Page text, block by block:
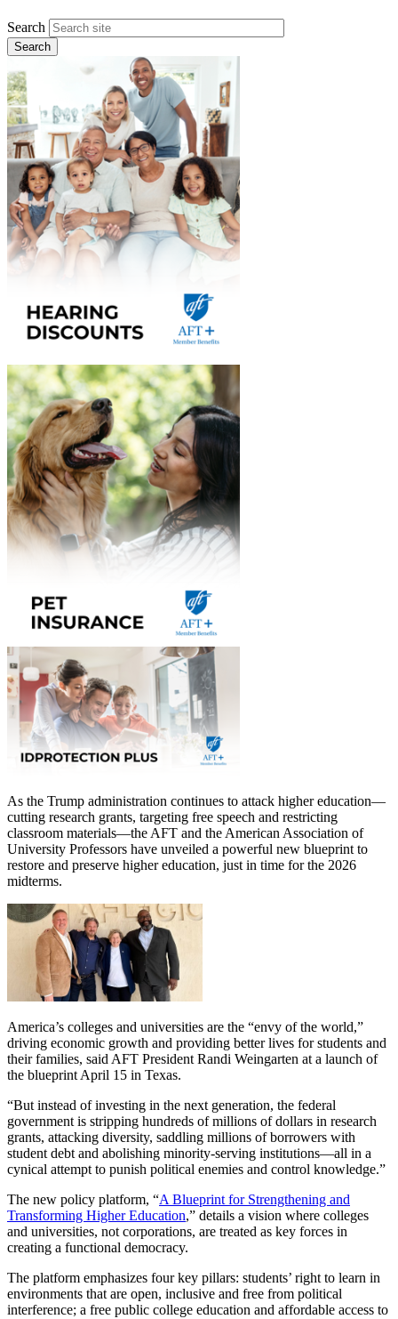
Search
As the Trump administration continues to attack higher education—
cutting research grants, targeting free speech and restricting
classroom materials—the AFT and the American Association of
University Professors have unveiled a powerful new blueprint to
restore and preserve higher education, just in time for the 2026
midterms.
America’s colleges and universities are the “envy of the world,”
driving economic growth and providing better lives for students and
their families, said AFT President Randi Weingarten at a launch of
the blueprint April 15 in Texas.
“But instead of investing in the next generation, the federal
government is stripping hundreds of millions of dollars in research
grants, attacking diversity, saddling millions of borrowers with
student debt and abolishing minority-serving institutions—all in a
cynical attempt to punish political enemies and control knowledge.”
The new policy platform, “A Blueprint for Strengthening and
Transforming Higher Education,” details a vision where colleges
and universities, not corporations, are treated as key forces in
creating a functional democracy.
The platform emphasizes four key pillars: students’ right to learn in
environments that are open, inclusive and free from political
interference; a free public college education and affordable access to